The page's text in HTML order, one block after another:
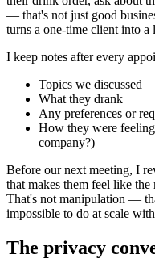
— that's not just good
turns a one-time client into a
I keep notes after every
Topics we discussed
What they drank
Any preferences or
How they were
company?)
Before our next meeting, I
that makes them feel like
That's not manipulation —
impossible to do at scale
The privacy